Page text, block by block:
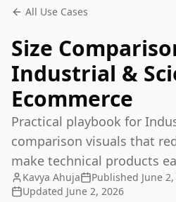
All Use Cases
Size
Industrial &
Ecommerce
Practical playbook for
comparison visuals that
make technical products
Kavya Ahuja Published June
Updated June 2, 2026